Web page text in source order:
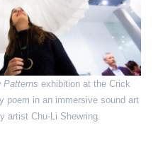
Patterns exhibition at the Crick
poem in an immersive sound art
artist Chu-Li Shewring.